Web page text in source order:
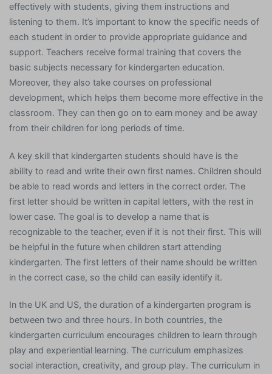
effectively with students, giving them instructions and
listening to them. It’s important to know the specific needs of
each student in order to provide appropriate guidance and
support. Teachers receive formal training that covers the
basic subjects necessary for kindergarten education.
Moreover, they also take courses on professional
development, which helps them become more effective in the
classroom. They can then go on to earn money and be away
from their children for long periods of time.
A key skill that kindergarten students should have is the
ability to read and write their own first names. Children should
be able to read words and letters in the correct order. The
first letter should be written in capital letters, with the rest in
lower case. The goal is to develop a name that is
recognizable to the teacher, even if it is not their first. This will
be helpful in the future when children start attending
kindergarten. The first letters of their name should be written
in the correct case, so the child can easily identify it.
In the UK and US, the duration of a kindergarten program is
between two and three hours. In both countries, the
kindergarten curriculum encourages children to learn through
play and experiential learning. The curriculum emphasizes
social interaction, creativity, and group play. The curriculum in